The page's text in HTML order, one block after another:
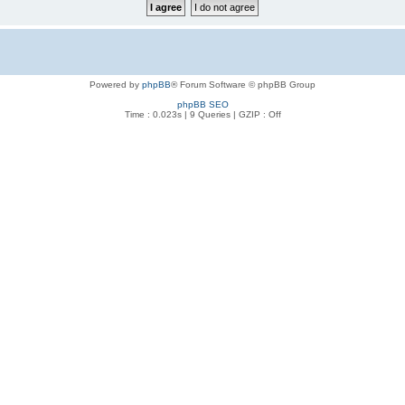
Powered by phpBB® Forum Software © phpBB Group
phpBB SEO
Time : 0.023s | 9 Queries | GZIP : Off